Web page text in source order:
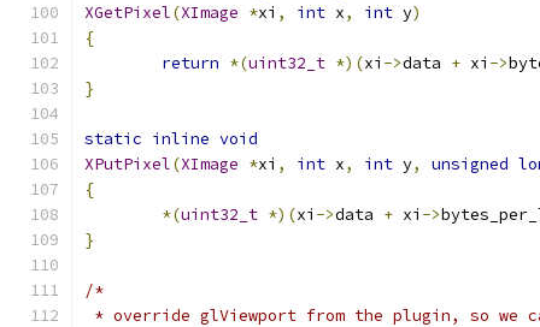
XGetPixel(XImage *xi , int x, int y)
{
return *(uint32_t *)(xi ->data + xi ->
}
static inline void
XPutPixel(XImage *xi , int x, int y, unsigned
{
*(uint32_t *)(xi ->data + xi ->
}
/*
* override glViewport from the plugin, so we